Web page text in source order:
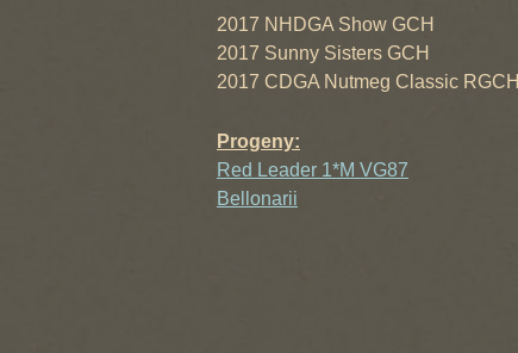
2017 NHDGA Show GCH
2017 Sunny Sisters GCH
2017 CDGA Nutmeg Classic RGCH
Progeny:
Red Leader 1*M VG87
Bellonarii